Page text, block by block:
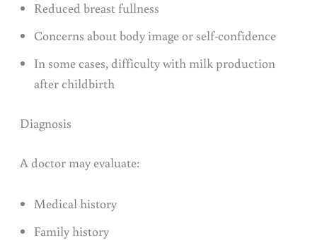
Reduced breast fullness
Concerns about body image or self-confidence
In some cases, difficulty with milk production
after childbirth
Diagnosis
A doctor may evaluate:
Medical history
Family history